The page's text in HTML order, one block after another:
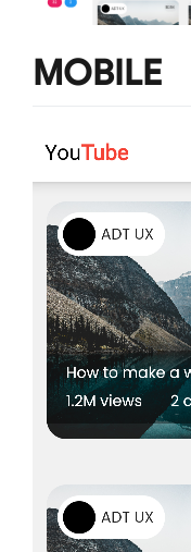
MOBILE